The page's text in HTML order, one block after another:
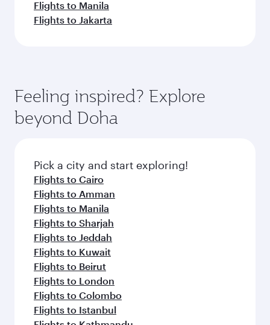
Flights to Manila
Flights to Jakarta
Feeling inspired? Explore
beyond Doha
Pick a city and start exploring!
Flights to Cairo
Flights to Amman
Flights to Manila
Flights to Sharjah
Flights to Jeddah
Flights to Kuwait
Flights to Beirut
Flights to London
Flights to Colombo
Flights to Istanbul